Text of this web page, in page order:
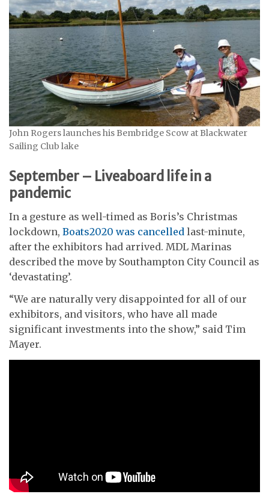
John Rogers launches his Bembridge Scow at Blackwater
Sailing Club lake
September – Liveaboard life in a
pandemic
In a gesture as well-timed as Boris’s Christmas
lockdown, Boats2020 was cancelled last-minute,
after the exhibitors had arrived. MDL Marinas
described the move by Southampton City Council as
‘devastating’.
“We are naturally very disappointed for all of our
exhibitors, and visitors, who have all made
significant investments into the show,” said Tim
Mayer.